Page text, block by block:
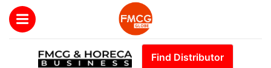
Find Distributor